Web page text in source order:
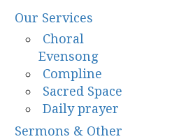
Our Services
Choral
Evensong
Compline
Sacred Space
Daily prayer
Sermons & Other